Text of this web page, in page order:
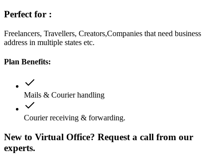
Perfect for :
Freelancers, Travellers, Creators,Companies that need business
address in multiple states etc.
Plan Benefits:
Mails & Courier handling
Courier receiving & forwarding.
New to Virtual Office? Request a call from our
experts.